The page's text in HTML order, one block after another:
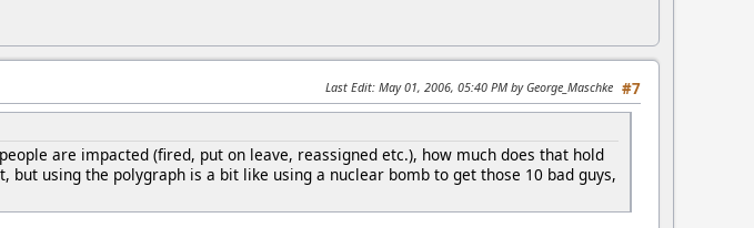
#7
Last Edit: May 01, 2006, 05:40 PM by George_Maschke
are impacted (fired, put on leave, reassigned etc.), how much does that hold
but using the polygraph is a bit like using a nuclear bomb to get those 10 bad guys,